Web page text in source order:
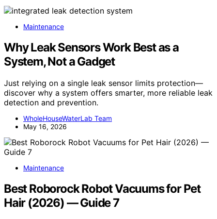
Maintenance
Why Leak Sensors Work Best as a
System, Not a Gadget
Just relying on a single leak sensor limits protection—
discover why a system offers smarter, more reliable leak
detection and prevention.
WholeHouseWaterLab Team
May 16, 2026
Maintenance
Best Roborock Robot Vacuums for Pet
Hair (2026) — Guide 7